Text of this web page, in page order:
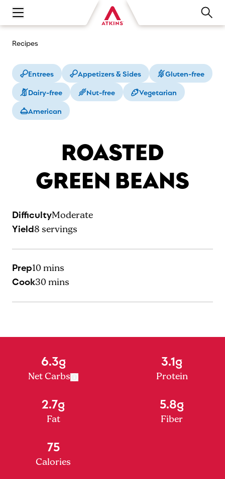
Open main navigation menu
Recipes
Entrees Appetizers & Sides
Gluten-free
Dairy-free
Nut-free
Vegetarian
American
ROASTED
GREEN BEANS
DifficultyModerate
Yield8 servings
Prep10 mins
Cook30 mins
6.3g
Net Carbs
3.1g
Protein
2.7g
Fat
5.8g
Fiber
75
Calories